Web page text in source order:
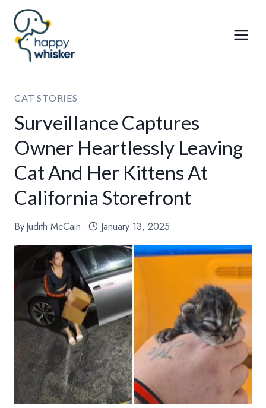
Skip
content
CAT STORIES
Surveillance Captures
Owner Heartlessly Leaving
Cat And Her Kittens At
California Storefront
ByJudith McCain January 13, 2025